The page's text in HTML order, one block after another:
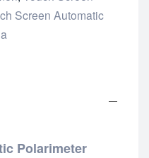
Screen Automatic
Polarimeter